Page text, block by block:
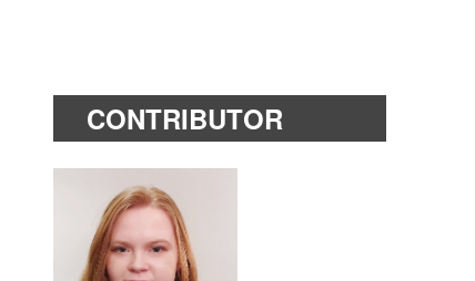
CONTRIBUTOR